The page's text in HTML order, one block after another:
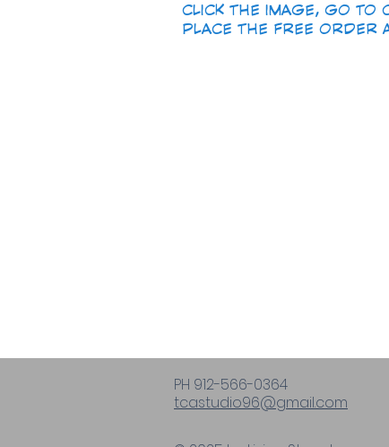
CLICK THE IMAGE, GO TO
PLACE THE FREE ORDER
PH 912-566-0364
tcastudio96@gmail.com